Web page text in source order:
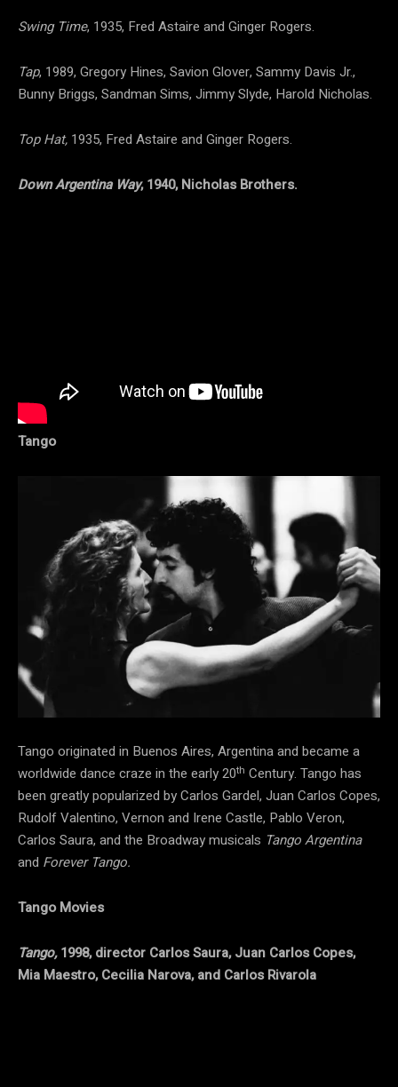
Swing Time, 1935, Fred Astaire and Ginger Rogers.
Tap, 1989, Gregory Hines, Savion Glover, Sammy Davis Jr.,
Bunny Briggs, Sandman Sims, Jimmy Slyde, Harold Nicholas.
Top Hat, 1935, Fred Astaire and Ginger Rogers.
Down Argentina Way, 1940, Nicholas Brothers.
Tango
Tango originated in Buenos Aires, Argentina and became a
worldwide dance craze in the early 20th Century. Tango has
been greatly popularized by Carlos Gardel, Juan Carlos Copes,
Rudolf Valentino, Vernon and Irene Castle, Pablo Veron,
Carlos Saura, and the Broadway musicals Tango Argentina
and Forever Tango.
Tango Movies
Tango,1998, director Carlos Saura, Juan Carlos Copes,
Mia Maestro, Cecilia Narova, and Carlos Rivarola